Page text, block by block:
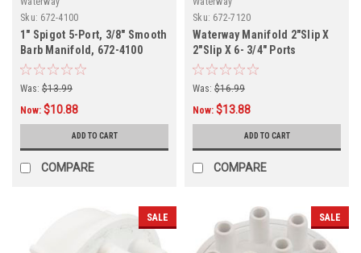
Sku: 672-4100
1" Spigot 5-Port, 3/8" Smooth
Barb Manifold, 672-4100
Was: $13.99
Now: $10.88
ADD TO CART
COMPARE
Sku: 672-7120
Waterway Manifold 2"Slip X
2"Slip X 6- 3/4" Ports
Was: $16.99
Now: $13.88
ADD TO CART
COMPARE
SALE SALE